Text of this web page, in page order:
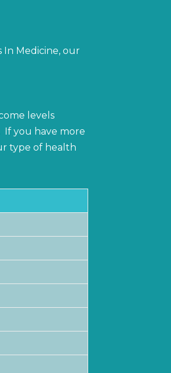
Medicine, our
levels
If you have more
type of health